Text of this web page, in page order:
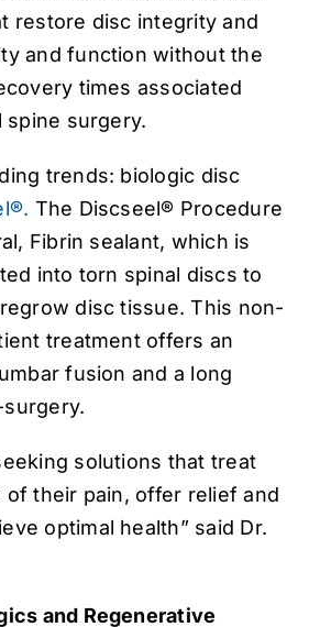
restore disc integrity and
and function without the
times associated
spine surgery.
trends: biologic disc
The Discseel® Procedure
Fibrin sealant, which is
into torn spinal discs to
disc tissue. This non-
treatment offers an
fusion and a long
solutions that treat
of their pain, offer relief and
optimal health” said Dr.
and Regenerative